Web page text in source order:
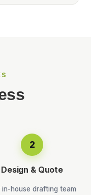
2
Design & Quote
in-house drafting team